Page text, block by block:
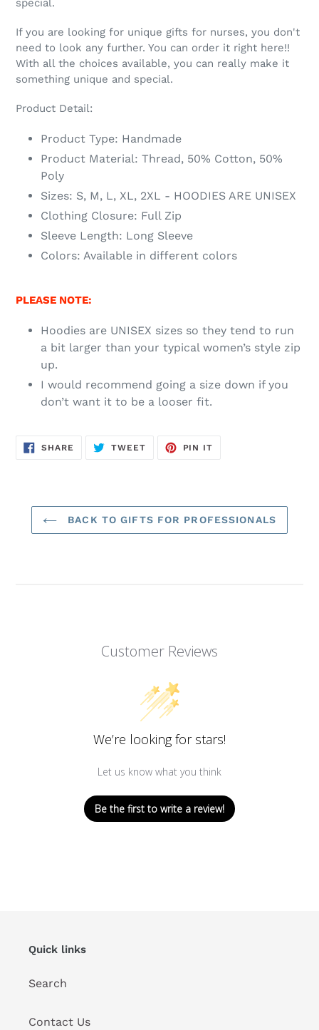
If you are looking for unique gifts for nurses, you don't
need to look any further. You can order it right here!!
With all the choices available, you can really make it
something unique and special.
Product Detail:
Product Type: Handmade
Product Material: Thread, 50% Cotton, 50%
Poly
Sizes: S, M, L, XL, 2XL - HOODIES ARE UNISEX
Clothing Closure: Full Zip
Sleeve Length: Long Sleeve
Colors: Available in different colors
PLEASE NOTE:
Hoodies are UNISEX sizes so they tend to run
a bit larger than your typical women’s style zip
up.
I would recommend going a size down if you
don’t want it to be a looser fit.
SHARE SHARE
ON
TWEETTWEET
PIN IT
BACK TO GIFTS FOR PROFESSIONALS
Customer Reviews
We’re looking for stars!
Let us know what you think
Be the first to write a review!
Quick links
Search
Contact Us